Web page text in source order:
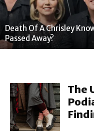
Death Of A Chrisley
Passed Away?
The